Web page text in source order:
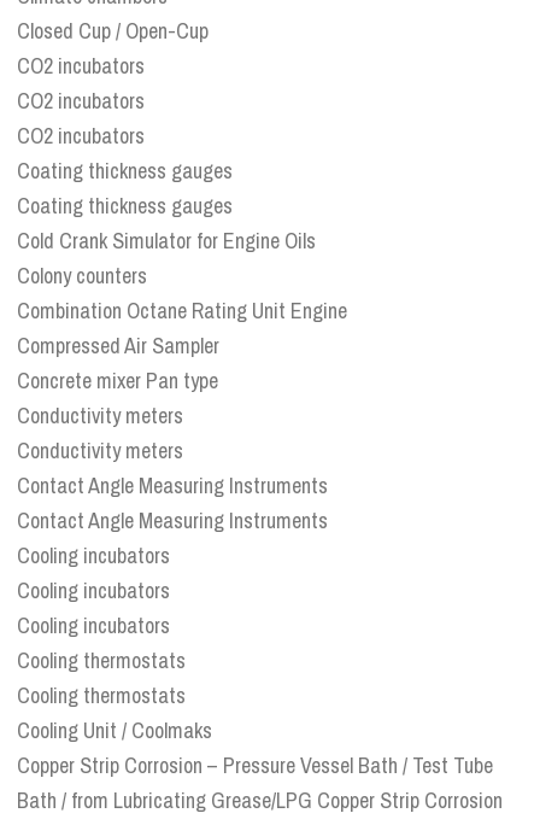
Closed Cup / Open-Cup
CO2 incubators
CO2 incubators
CO2 incubators
Coating thickness gauges
Coating thickness gauges
Cold Crank Simulator for Engine Oils
Colony counters
Combination Octane Rating Unit Engine
Compressed Air Sampler
Concrete mixer Pan type
Conductivity meters
Conductivity meters
Contact Angle Measuring Instruments
Contact Angle Measuring Instruments
Cooling incubators
Cooling incubators
Cooling incubators
Cooling thermostats
Cooling thermostats
Cooling Unit / Coolmaks
Copper Strip Corrosion – Pressure Vessel Bath / Test Tube
Bath / from Lubricating Grease/LPG Copper Strip Corrosion